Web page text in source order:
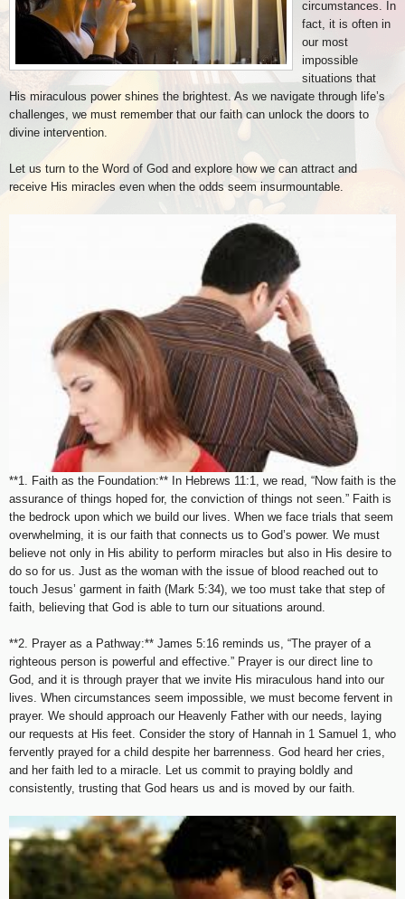
circumstances. In
fact, it is often in
our most
impossible
situations that
His miraculous power shines the brightest. As we navigate through life’s
challenges, we must remember that our faith can unlock the doors to
divine intervention.
Let us turn to the Word of God and explore how we can attract and
receive His miracles even when the odds seem insurmountable.
**1. Faith as the Foundation:** In Hebrews 11:1, we read, “Now faith is the
assurance of things hoped for, the conviction of things not seen.” Faith is
the bedrock upon which we build our lives. When we face trials that seem
overwhelming, it is our faith that connects us to God’s power. We must
believe not only in His ability to perform miracles but also in His desire to
do so for us. Just as the woman with the issue of blood reached out to
touch Jesus’ garment in faith (Mark 5:34), we too must take that step of
faith, believing that God is able to turn our situations around.
**2. Prayer as a Pathway:** James 5:16 reminds us, “The prayer of a
righteous person is powerful and effective.” Prayer is our direct line to
God, and it is through prayer that we invite His miraculous hand into our
lives. When circumstances seem impossible, we must become fervent in
prayer. We should approach our Heavenly Father with our needs, laying
our requests at His feet. Consider the story of Hannah in 1 Samuel 1, who
fervently prayed for a child despite her barrenness. God heard her cries,
and her faith led to a miracle. Let us commit to praying boldly and
consistently, trusting that God hears us and is moved by our faith.